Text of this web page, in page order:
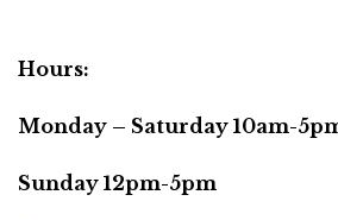
Hours:
Monday – Saturday 10am-
Sunday 12pm-5pm